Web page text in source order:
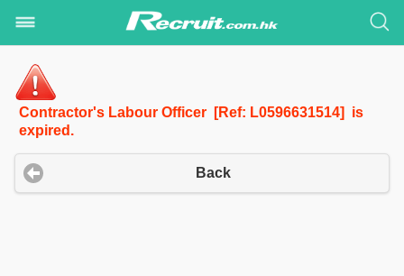
Contractor's Labour Officer [Ref: L0596631514] is
expired.
Back